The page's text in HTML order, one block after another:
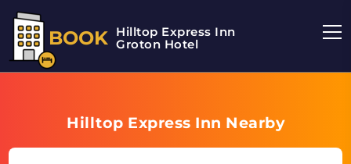
BOOK Hilltop Express Inn
Groton Hotel
Hilltop Express Inn Nearby